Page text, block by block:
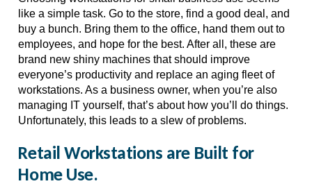
like a simple task. Go to the store, find a good deal, and
buy a bunch. Bring them to the office, hand them out to
employees, and hope for the best. After all, these are
brand new shiny machines that should improve
everyone’s productivity and replace an aging fleet of
workstations. As a business owner, when you’re also
managing IT yourself, that’s about how you’ll do things.
Unfortunately, this leads to a slew of problems.
Retail Workstations are Built for
Home Use.